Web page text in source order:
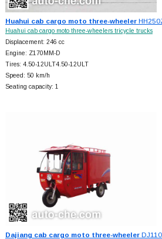
Huahui cab cargo moto three-wheeler
Huahui cab cargo moto three-wheelers tricycle trucks
Displacement: 246 cc
Engine: Z170MM-D
Tires: 4.50-12ULT4.50-12ULT
Speed: 50 km/h
Seating capacity: 1
Dajiang cab cargo moto three-wheeler